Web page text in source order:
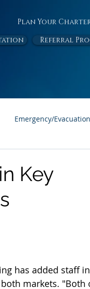
Plan Your
Referral
Emergency/Evacuation
All Air
Key
has added staff in
both markets. "Both